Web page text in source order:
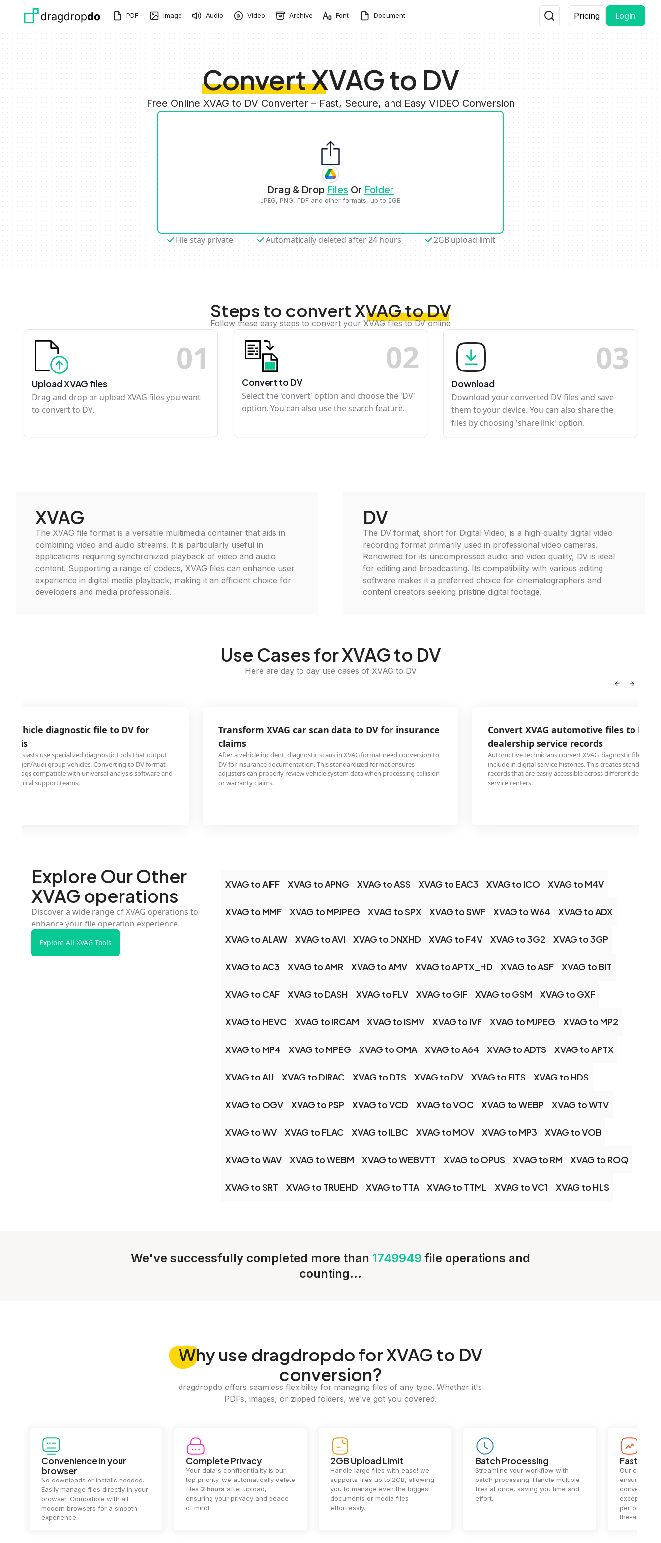
PDF Image Audio Video Archive Font Document Pricing Login
Convert XVAG to DV
Free Online XVAG to DV Converter – Fast, Secure, and Easy VIDEO Conversion
Drag & Drop Files Or Folder
JPEG, PNG, PDF and other formats, up to 2GB
File stay private Automatically deleted after 24 hours 2GB upload limit
Steps to convert XVAG to DV
Follow these easy steps to convert your XVAG files to DV online
01
Upload XVAG files
Drag and drop or upload XVAG files you want
to convert to DV.
02
Convert to DV
Select the 'convert' option and choose the 'DV'
option. You can also use the search feature.
03
Download
Download your converted DV files and save
them to your device. You can also share the
files by choosing 'share link' option.
XVAG
The XVAG file format is a versatile multimedia container that aids in
combining video and audio streams. It is particularly useful in
applications requiring synchronized playback of video and audio
content. Supporting a range of codecs, XVAG files can enhance user
experience in digital media playback, making it an efficient choice for
developers and media professionals.
DV
The DV format, short for Digital Video, is a high-quality digital video
recording format primarily used in professional video cameras.
Renowned for its uncompressed audio and video quality, DV is ideal
for editing and broadcasting. Its compatibility with various editing
software makes it a preferred choice for cinematographers and
content creators seeking pristine digital footage.
Use Cases for XVAG to DV
Here are day to day use cases of XVAG to DV
vehicle diagnostic file to DV for
enthusiasts use specialized diagnostic tools that output
Audi group vehicles. Converting to DV format
logs compatible with universal analysis software and
technical support teams.
Transform XVAG car scan data to DV for insurance
claims
After a vehicle incident, diagnostic scans in XVAG format need conversion to
DV for insurance documentation. This standardized format ensures
adjusters can properly review vehicle system data when processing collision
or warranty claims.
Convert XVAG automotive files to DV
dealership service records
Automotive technicians convert XVAG diagnostic files to
include in digital service histories. This creates
records that are easily accessible across different
service centers.
Explore Our Other
XVAG operations
Discover a wide range of XVAG operations to
enhance your file operation experience.
Explore All XVAG Tools
XVAG to AIFF XVAG to APNG XVAG to ASS XVAG to EAC3 XVAG to ICO XVAG to M4V
XVAG to MMF XVAG to MPJPEG XVAG to SPX XVAG to SWF XVAG to W64 XVAG to ADX
XVAG to ALAW XVAG to AVI XVAG to DNXHD XVAG to F4V XVAG to 3G2 XVAG to 3GP
XVAG to AC3 XVAG to AMR XVAG to AMV XVAG to APTX_HD XVAG to ASF XVAG to BIT
XVAG to CAF XVAG to DASH XVAG to FLV XVAG to GIF XVAG to GSM XVAG to GXF
XVAG to HEVC XVAG to IRCAM XVAG to ISMV XVAG to IVF XVAG to MJPEG XVAG to MP2
XVAG to MP4 XVAG to MPEG XVAG to OMA XVAG to A64 XVAG to ADTS XVAG to APTX
XVAG to AU XVAG to DIRAC XVAG to DTS XVAG to DV XVAG to FITS XVAG to HDS
XVAG to OGV XVAG to PSP XVAG to VCD XVAG to VOC XVAG to WEBP XVAG to WTV
XVAG to WV XVAG to FLAC XVAG to ILBC XVAG to MOV XVAG to MP3 XVAG to VOB
XVAG to WAV XVAG to WEBM XVAG to WEBVTT XVAG to OPUS XVAG to RM XVAG to ROQ
XVAG to SRT XVAG to TRUEHD XVAG to TTA XVAG to TTML XVAG to VC1 XVAG to HLS
We've successfully completed more than 1749949 file operations and
counting...
Whyuse dragdropdo for XVAG to DV
conversion?
dragdropdo offers seamless flexibility for managing files of any type. Whether it's
PDFs, images, or zipped folders, we've got you covered.
Convenience in your
browser
No downloads or installs needed.
Easily manage files directly in your
browser. Compatible with all
modern browsers for a smooth
experience.
Complete Privacy
Your data's confidentiality is our
top priority. we automatically delete
files 2 hours after upload,
ensuring your privacy and peace
of mind.
2GB Upload Limit
Handle large files with ease! we
supports files up to 2GB, allowing
you to manage even the biggest
documents or media files
effortlessly.
Batch Processing
Streamline your workflow with
batch processing. Handle multiple
files at once, saving you time and
effort.
Fast
Our cutting-
ensures
conversions.
exceptional
the-art